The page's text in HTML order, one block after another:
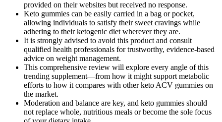
provided on their websites but received no response.
Keto gummies can be easily carried in a bag or pocket,
allowing individuals to satisfy their sweet cravings while
adhering to their ketogenic diet wherever they are.
It is strongly advised to avoid this product and consult
qualified health professionals for trustworthy, evidence-based
advice on weight management.
This comprehensive review will explore every angle of this
trending supplement—from how it might support metabolic
efforts to how it compares with other keto ACV gummies on
the market.
Moderation and balance are key, and keto gummies should
not replace whole, nutritious meals or become the sole focus